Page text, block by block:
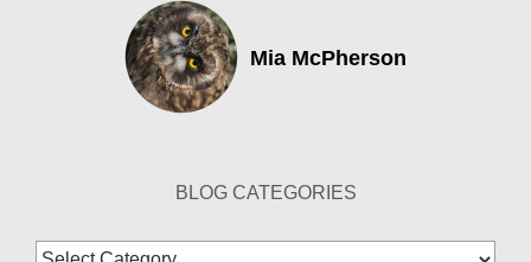
Mia McPherson
BLOG CATEGORIES
Blog